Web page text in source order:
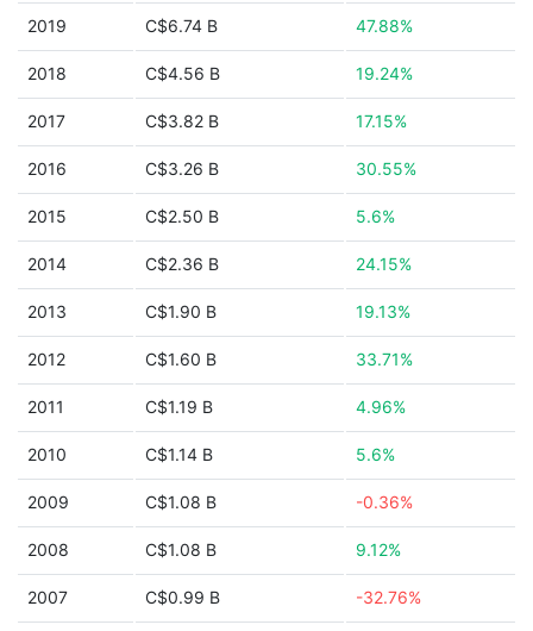
2019 C$6.74 B 47.88%
2018 C$4.56 B 19.24%
2017 C$3.82 B 17.15%
2016 C$3.26 B 30.55%
2015 C$2.50 B 5.6%
2014 C$2.36 B 24.15%
2013 C$1.90 B 19.13%
2012 C$1.60 B 33.71%
2011 C$1.19 B 4.96%
2010 C$1.14 B 5.6%
2009 C$1.08 B -0.36%
2008 C$1.08 B 9.12%
2007 C$0.99 B -32.76%